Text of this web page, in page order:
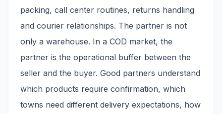
packing, call center routines, returns handling
and courier relationships. The partner is not
only a warehouse. In a COD market, the
partner is the operational buffer between the
seller and the buyer. Good partners understand
which products require confirmation, which
towns need different delivery expectations, how